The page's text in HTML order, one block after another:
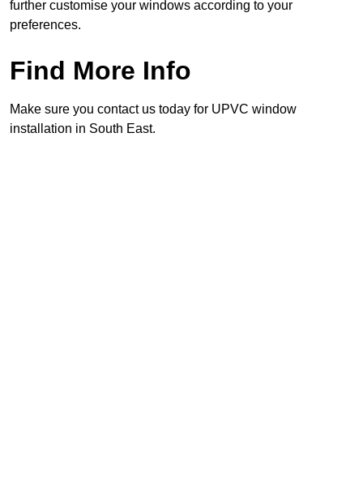
further customise your windows according to your
preferences.
Find More Info
Make sure you contact us today for UPVC window
installation in South East.